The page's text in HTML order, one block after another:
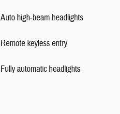
Auto high-beam headlights
Remote keyless entry
Fully automatic headlights